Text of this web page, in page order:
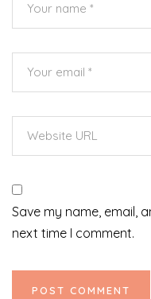
Save my name, email,
next time I comment.